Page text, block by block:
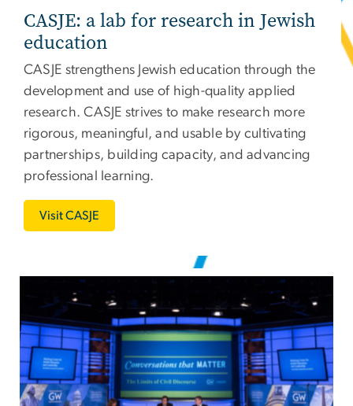
CASJE: a lab for research in Jewish
education
CASJE strengthens Jewish education through the
development and use of high-quality applied
research. CASJE strives to make research more
rigorous, meaningful, and usable by cultivating
partnerships, building capacity, and advancing
professional learning.
Visit CASJE